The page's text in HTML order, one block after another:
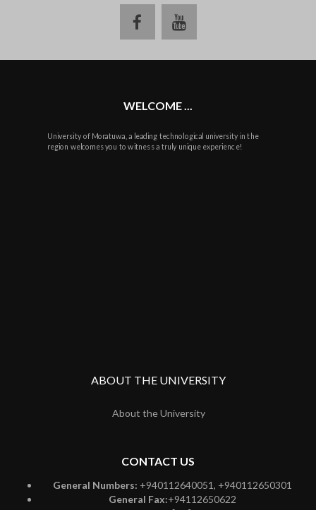
facebookyoutube
WELCOME ...
University of Moratuwa, a leading technological university in the
region welcomes you to witness a truly unique experience!
ABOUT THE UNIVERSITY
About the University
CONTACT US
General Numbers: +940112640051, +940112650301
General Fax:+94112650622